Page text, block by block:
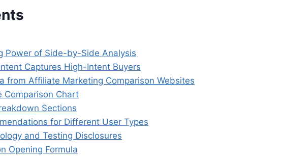
Power of Side-by-Side Analysis
Captures High-Intent Buyers
from Affiliate Marketing Comparison Websites
Comparison Chart
Sections
for Different User Types
and Testing Disclosures
Opening Formula